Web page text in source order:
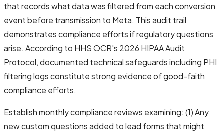
that records what data was filtered from each conversion
event before transmission to Meta. This audit trail
demonstrates compliance efforts if regulatory questions
arise. According to HHS OCR's 2026 HIPAA Audit
Protocol, documented technical safeguards including PHI
filtering logs constitute strong evidence of good-faith
compliance efforts.
Establish monthly compliance reviews examining: (1) Any
new custom questions added to lead forms that might